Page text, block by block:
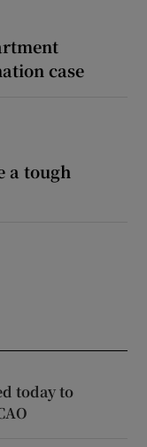
case
a tough
today to